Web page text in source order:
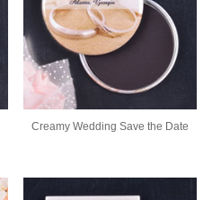
Creamy Wedding Save the Date